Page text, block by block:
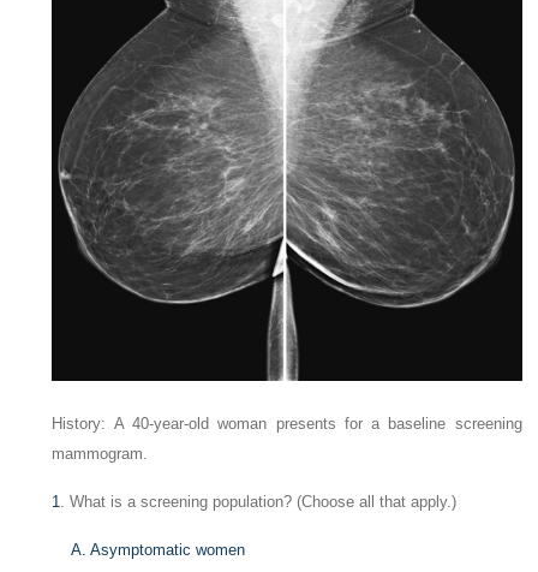
History: A 40-year-old woman presents for a baseline screening
mammogram.
1. What is a screening population? (Choose all that apply.)
A. Asymptomatic women